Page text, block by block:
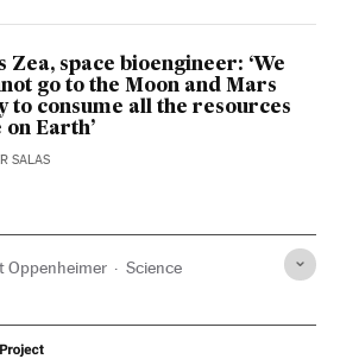
Zea, space bioengineer: ‘We
go to the Moon and Mars
to consume all the resources
on Earth’
SALAS
Oppenheimer Science